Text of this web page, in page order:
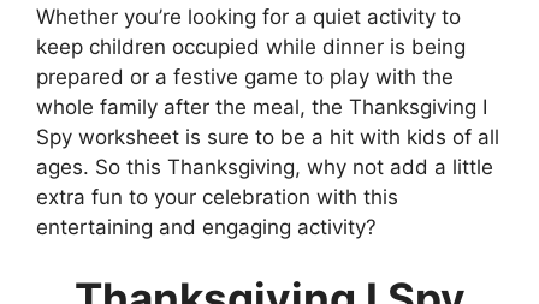
Whether you’re looking for a quiet activity to
keep children occupied while dinner is being
prepared or a festive game to play with the
whole family after the meal, the Thanksgiving I
Spy worksheet is sure to be a hit with kids of all
ages. So this Thanksgiving, why not add a little
extra fun to your celebration with this
entertaining and engaging activity?